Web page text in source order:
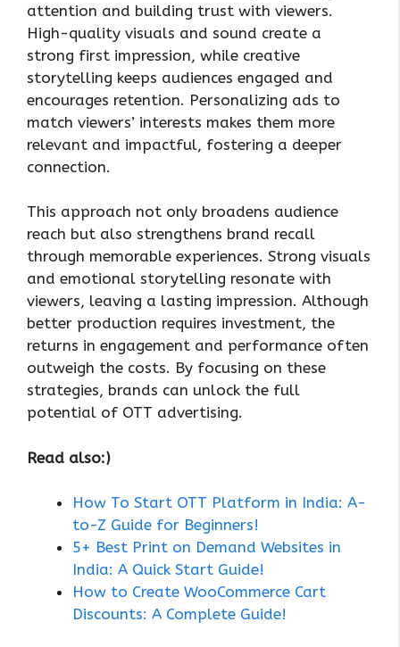
attention and building trust with viewers.
High-quality visuals and sound create a
strong first impression, while creative
storytelling keeps audiences engaged and
encourages retention. Personalizing ads to
match viewers’ interests makes them more
relevant and impactful, fostering a deeper
connection.
This approach not only broadens audience
reach but also strengthens brand recall
through memorable experiences. Strong visuals
and emotional storytelling resonate with
viewers, leaving a lasting impression. Although
better production requires investment, the
returns in engagement and performance often
outweigh the costs. By focusing on these
strategies, brands can unlock the full
potential of OTT advertising.
Read also:)
How To Start OTT Platform in India: A-
to-Z Guide for Beginners!
5+ Best Print on Demand Websites in
India: A Quick Start Guide!
How to Create WooCommerce Cart
Discounts: A Complete Guide!